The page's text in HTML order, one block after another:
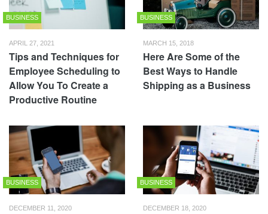
BUSINESS
APRIL 27, 2021
Tips and Techniques for
Employee Scheduling to
Allow You To Create a
Productive Routine
BUSINESS
MARCH 15, 2018
Here Are Some of the
Best Ways to Handle
Shipping as a Business
BUSINESS
DECEMBER 11, 2020
BUSINESS
DECEMBER 18, 2020